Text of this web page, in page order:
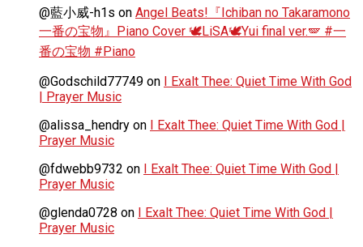
@藍小威-h1s on Angel Beats!『Ichiban no Takaramono
一番の宝物』Piano Cover 🕊️LiSA🕊️Yui final ver.🪽 #一
番の宝物 #Piano
@Godschild77749 on I Exalt Thee: Quiet Time With God
| Prayer Music
@alissa_hendry on I Exalt Thee: Quiet Time With God |
Prayer Music
@fdwebb9732 on I Exalt Thee: Quiet Time With God |
Prayer Music
@glenda0728 on I Exalt Thee: Quiet Time With God |
Prayer Music